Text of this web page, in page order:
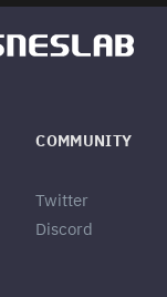
COMMUNITY
Twitter
Discord